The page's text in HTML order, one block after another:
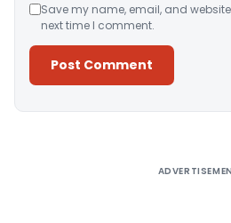
Save my name, email, and
next time I comment.